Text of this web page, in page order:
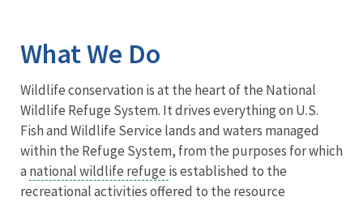
What We Do
Wildlife conservation is at the heart of the National
Wildlife Refuge System. It drives everything on U.S.
Fish and Wildlife Service lands and waters managed
within the Refuge System, from the purposes for which
a national wildlife refuge is established to the
recreational activities offered to the resource